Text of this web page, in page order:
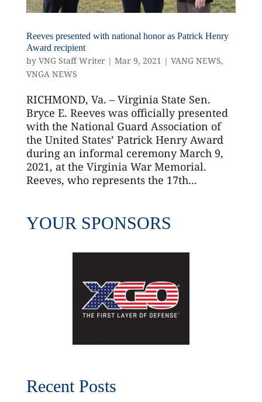
Reeves presented with national honor as Patrick Henry
Award recipient
by VNG Staff Writer| Mar 9, 2021 | VANG NEWS,
VNGA NEWS
RICHMOND, Va. – Virginia State Sen.
Bryce E. Reeves was officially presented
with the National Guard Association of
the United States’ Patrick Henry Award
during an informal ceremony March 9,
2021, at the Virginia War Memorial.
Reeves, who represents the 17th...
YOUR SPONSORS
Recent Posts